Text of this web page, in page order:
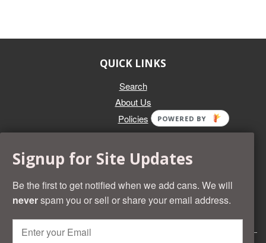
QUICK LINKS
Search
About Us
Policies
Whether you're selling an individual can, or an entire collection,
and most desirable cans known. Give us a call at (218) 682-
2739 and we'll help you value your cans!
Signup for Site Updates
Be the first to get notified when we add cans. We will
neverspam you or sell or share your email address.
POWERED BY